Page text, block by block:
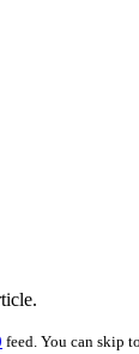
feed. You can skip